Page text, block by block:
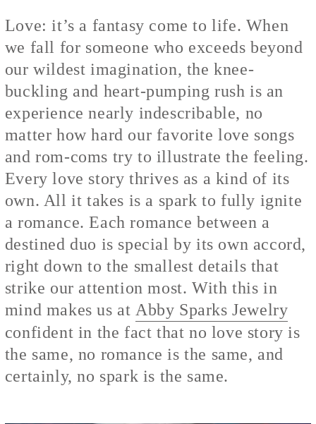
Love: it’s a fantasy come to life. When
we fall for someone who exceeds beyond
our wildest imagination, the knee-
buckling and heart-pumping rush is an
experience nearly indescribable, no
matter how hard our favorite love songs
and rom-coms try to illustrate the feeling.
Every love story thrives as a kind of its
own. All it takes is a spark to fully ignite
a romance. Each romance between a
destined duo is special by its own accord,
right down to the smallest details that
strike our attention most. With this in
mind makes us at Abby Sparks Jewelry
confident in the fact that no love story is
the same, no romance is the same, and
certainly, no spark is the same.